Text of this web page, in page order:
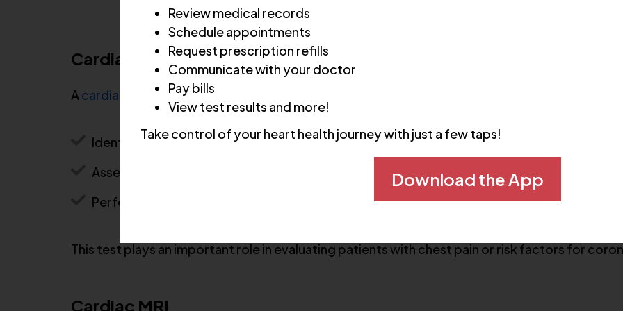
Review medical records
Schedule appointments
Request prescription refills
Communicate with your doctor
Pay bills
View test results and more!
Take control of your heart health journey with just a few taps!
Download the App
Cardiac CT Scan
A cardiac CT scanprovides detailed images of the coronary arteries and heart anatomy. It is
Identify plaque buildup and blockages
Assess coronary artery disease risk
Perform coronary calcium scoring
This test plays an important role in evaluating patients with chest pain or risk factors for
Cardiac MRI